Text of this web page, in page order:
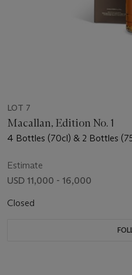
LOT 7
Macallan, Edition No. 1
4 Bottles (70cl) & 2 Bottles
Estimate
USD 11,000 - 16,000
Closed